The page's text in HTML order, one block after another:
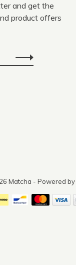
and get the
product offers
Matcha - Powered by